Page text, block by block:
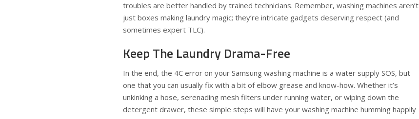
troubles are better handled by trained technicians. Remember, washing machines aren’t
just boxes making laundry magic; they’re intricate gadgets deserving respect (and
sometimes expert TLC).
Keep The Laundry Drama-Free
In the end, the 4C error on your Samsung washing machine is a water supply SOS, but
one that you can usually fix with a bit of elbow grease and know-how. Whether it’s
unkinking a hose, serenading mesh filters under running water, or wiping down the
detergent drawer, these simple steps will have your washing machine humming happily